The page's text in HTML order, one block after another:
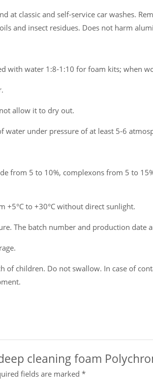
at classic and self-service car washes.
and insect residues. Does not harm
with water 1:8-1:10 for foam kits; when
allow it to dry out.
under pressure of at least 5-6
from 5 to 10%, complexons from 5 to
+5°C to +30°C without direct sunlight.
The batch number and production date
of children. Do not swallow. In case of
cleaning foam
fields are marked *